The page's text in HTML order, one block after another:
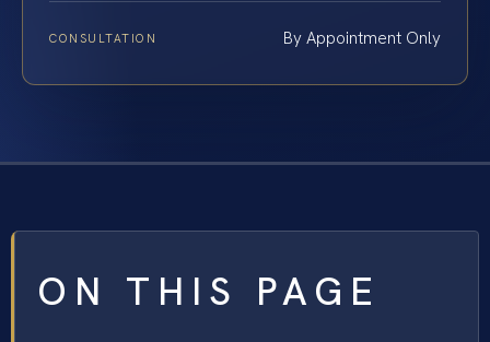
CONSULTATION By Appointment Only
ON THIS PAGE